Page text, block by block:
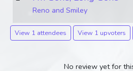
Reno and Smiley
View 1 attendees View 1 upvoters
No review yet for